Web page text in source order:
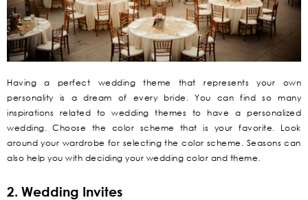
Having a perfect wedding theme that represents your own
personality is a dream of every bride. You can find so many
inspirations related to wedding themes to have a personalized
wedding. Choose the color scheme that is your favorite. Look
around your wardrobe for selecting the color scheme. Seasons can
also help you with deciding your wedding color and theme.
2. Wedding Invites